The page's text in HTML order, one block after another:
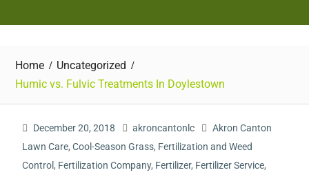
Home
Uncategorized
Humic vs. Fulvic Treatments In Doylestown
December 20, 2018 akroncantonlc
Akron Canton
Lawn Care, Cool-Season Grass, Fertilization and Weed
Control , Fertilization Company, Fertilizer, Fertilizer Service,